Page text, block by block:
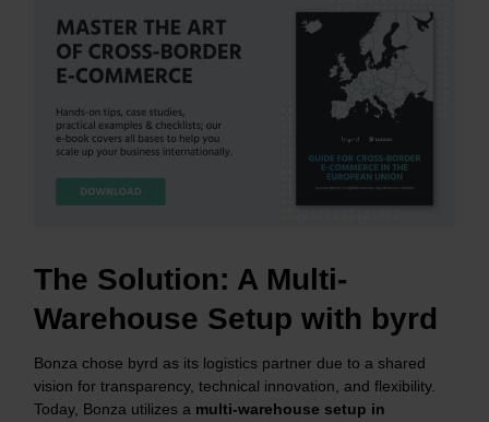
The Solution: A Multi-
Warehouse Setup with byrd
Bonza chose byrd as its logistics partner due to a shared
vision for transparency, technical innovation, and flexibility.
Today, Bonza utilizes a multi-warehouse setup in